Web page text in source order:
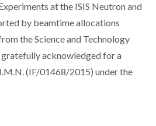
at the ISIS Neutron and
by beamtime allocations
the Science and Technology
acknowledged for a
(IF/01468/2015) under the